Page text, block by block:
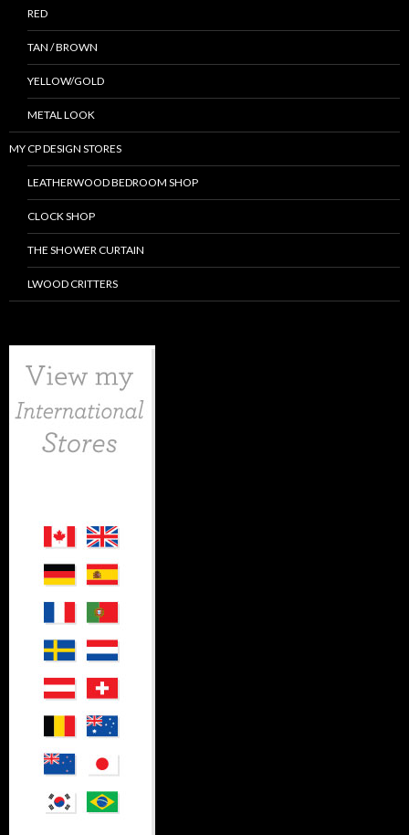
RED
TAN / BROWN
YELLOW/GOLD
METAL LOOK
MY CP DESIGN STORES
LEATHERWOOD BEDROOM SHOP
CLOCK SHOP
THE SHOWER CURTAIN
LWOOD CRITTERS